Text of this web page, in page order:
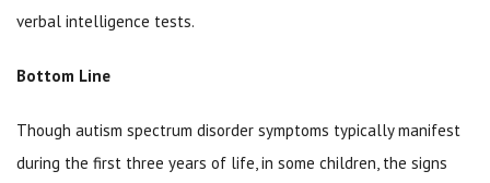
verbal intelligence tests.
Bottom Line
Though autism spectrum disorder symptoms typically manifest
during the first three years of life, in some children, the signs